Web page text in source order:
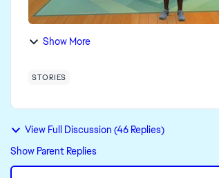
Show More
STORIES
View Full Discussion (46 Replies)
Show Parent Replies